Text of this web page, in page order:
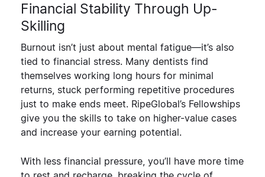
Financial Stability Through Up-
Skilling
Burnout isn’t just about mental fatigue—it’s also
tied to financial stress. Many dentists find
themselves working long hours for minimal
returns, stuck performing repetitive procedures
just to make ends meet. RipeGlobal’s Fellowships
give you the skills to take on higher-value cases
and increase your earning potential.
With less financial pressure, you’ll have more time